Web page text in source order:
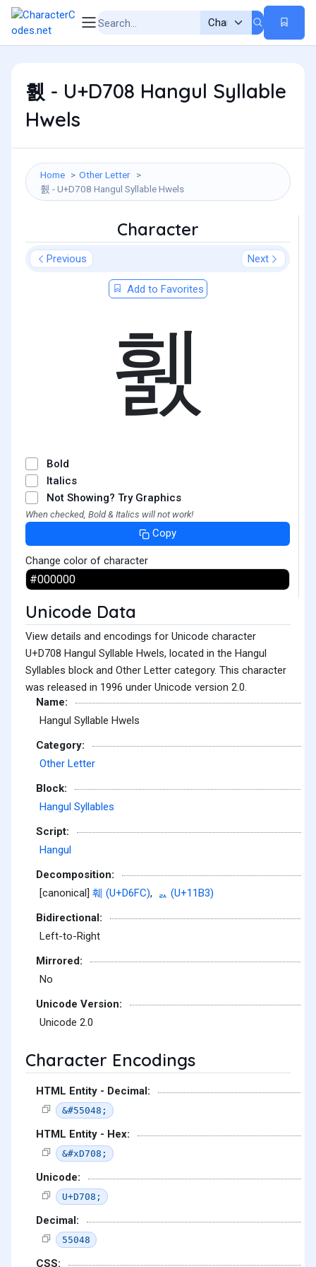
휈 - U+D708 Hangul Syllable
Hwels
Home
Other Letter
휈 - U+D708 Hangul Syllable Hwels
Character
Previous Next
Add to Favorites
휈
Bold
Italics
Not Showing? Try Graphics
When checked, Bold & Italics will not work!
Copy
Change color of character
Unicode Data
View details and encodings for Unicode character
U+D708 Hangul Syllable Hwels, located in the Hangul
Syllables block and Other Letter category. This character
was released in 1996 under Unicode version 2.0.
Name:
Hangul Syllable Hwels
Category:
Other Letter
Block:
Hangul Syllables
Script:
Hangul
Decomposition:
[canonical] 훼 (U+D6FC),
ᆳ (U+11B3)
Bidirectional:
Left-to-Right
Mirrored:
No
Unicode Version:
Unicode 2.0
Character Encodings
HTML Entity - Decimal:
&#55048;
HTML Entity - Hex:
&#xD708;
Unicode:
U+D708;
Decimal:
55048
CSS: